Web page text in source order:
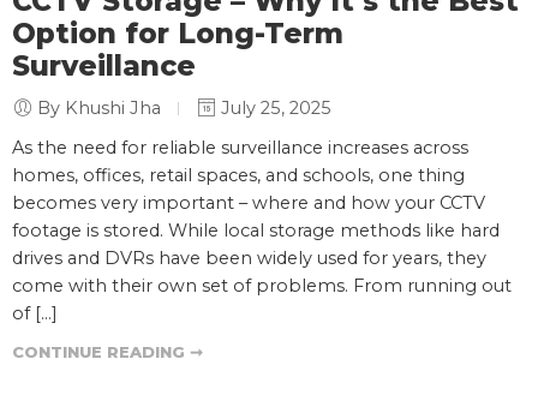
Option for Long-Term
Surveillance
By Khushi Jha
July 25, 2025
As the need for reliable surveillance increases across
homes, offices, retail spaces, and schools, one thing
becomes very important – where and how your CCTV
footage is stored. While local storage methods like hard
drives and DVRs have been widely used for years, they
come with their own set of problems. From running out
of […]
CONTINUE READING ➞